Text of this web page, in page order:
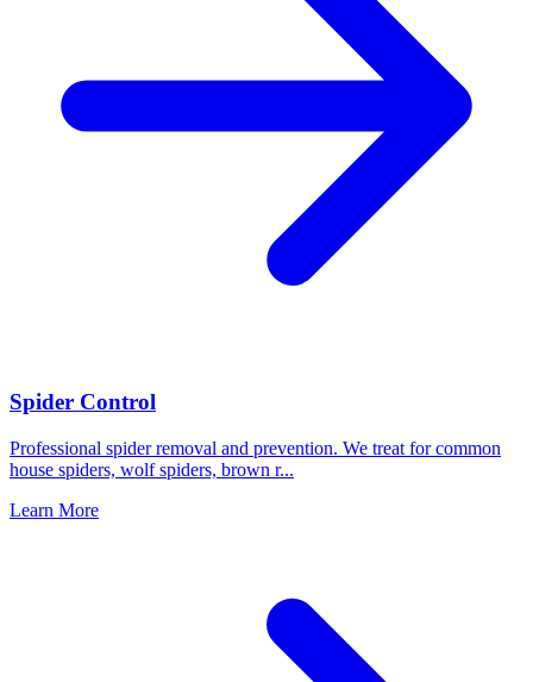
Spider Control
Professional spider removal and prevention. We treat for common
house spiders, wolf spiders, brown r...
Learn More